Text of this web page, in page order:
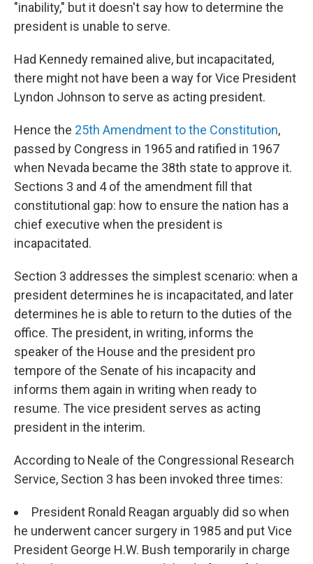
"inability," but it doesn't say how to determine the
president is unable to serve.
Had Kennedy remained alive, but incapacitated,
there might not have been a way for Vice President
Lyndon Johnson to serve as acting president.
Hence the 25th Amendment to the Constitution,
passed by Congress in 1965 and ratified in 1967
when Nevada became the 38th state to approve it.
Sections 3 and 4 of the amendment fill that
constitutional gap: how to ensure the nation has a
chief executive when the president is
incapacitated.
Section 3 addresses the simplest scenario: when a
president determines he is incapacitated, and later
determines he is able to return to the duties of the
office. The president, in writing, informs the
speaker of the House and the president pro
tempore of the Senate of his incapacity and
informs them again in writing when ready to
resume. The vice president serves as acting
president in the interim.
According to Neale of the Congressional Research
Service, Section 3 has been invoked three times:
President Ronald Reagan arguably did so when
he underwent cancer surgery in 1985 and put Vice
President George H.W. Bush temporarily in charge